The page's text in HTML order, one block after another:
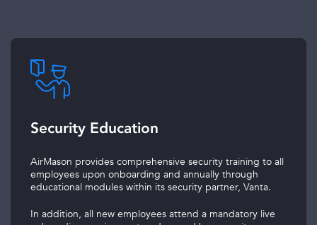
Security Education
AirMason provides comprehensive security training to all
employees upon onboarding and annually through
educational modules within its security partner, Vanta.
In addition, all new employees attend a mandatory live